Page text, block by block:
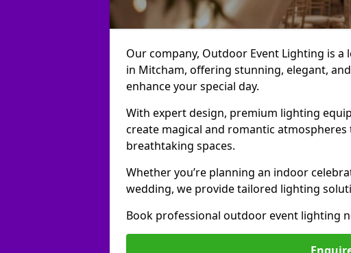
Our company, Outdoor Event Lighting is
in Mitcham, offering stunning, elegant,
enhance your special day.
With expert design, premium lighting
create magical and romantic
breathtaking spaces.
Whether you’re planning an indoor
wedding, we provide tailored lighting
Book professional outdoor event lighting